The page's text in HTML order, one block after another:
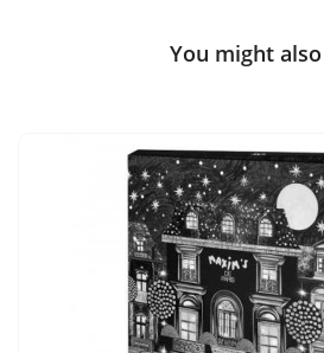
You might